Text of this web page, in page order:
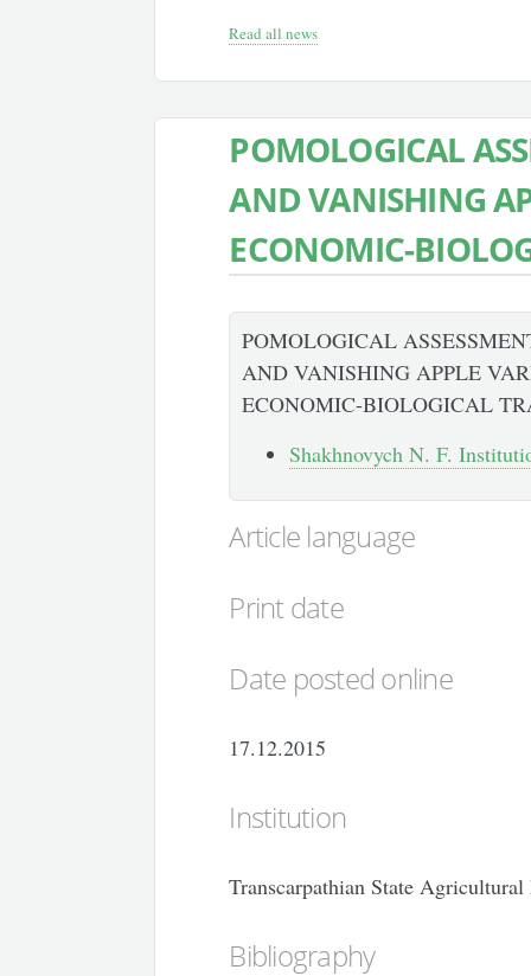
Read all news
POMOLOGICAL
AND VANISHING
ECONOMIC-
POMOLOGICAL
AND VANISHING APPLE
ECONOMIC-BIOLOGICAL
Shakhnovych N. F.
Article language
Print date
Date posted online
17.12.2015
Institution
Transcarpathian State
Bibliography